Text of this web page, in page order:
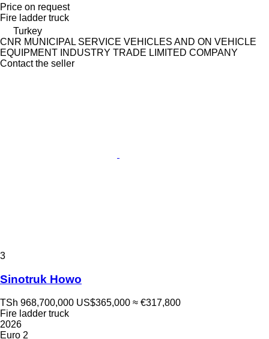
Price on request
Fire ladder truck
Turkey
CNR MUNICIPAL SERVICE VEHICLES AND ON VEHICLE
EQUIPMENT INDUSTRY TRADE LIMITED COMPANY
Contact the seller
3
Sinotruk Howo
TSh 968,700,000 US$365,000 ≈ €317,800
Fire ladder truck
2026
Euro 2